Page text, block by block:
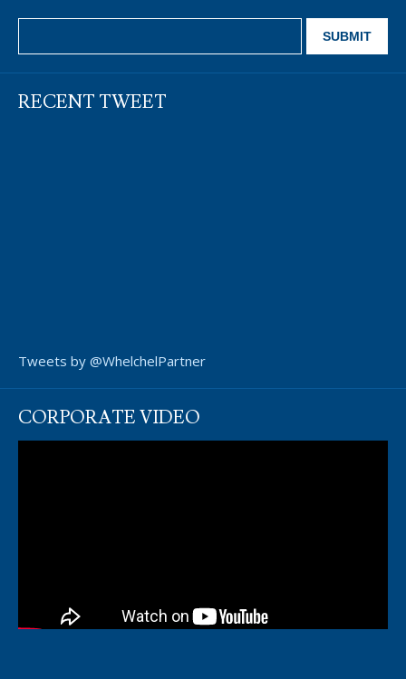
RECENT TWEET
Tweets by @WhelchelPartner
CORPORATE VIDEO